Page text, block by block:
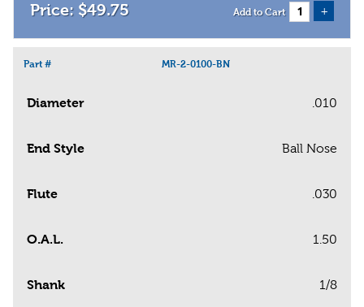
$49.75 Add to Cart +
Part # MR-2-0100-BN
Diameter .010
End Style Ball Nose
Flute .030
O.A.L. 1.50
Shank 1/8